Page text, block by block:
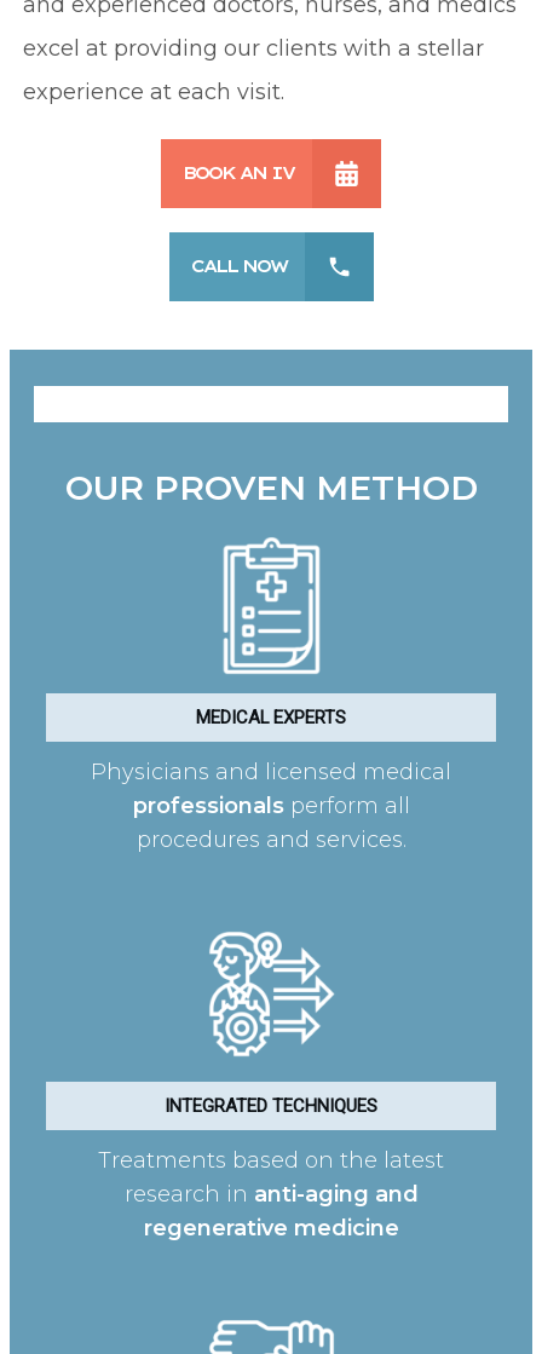
excel at providing our clients with a stellar
experience at each visit.
BOOK AN IV
CALL NOW
OUR PROVEN METHOD
MEDICAL EXPERTS
Physicians and licensed medical
professionalsperform all
procedures and services.
INTEGRATED TECHNIQUES
Treatments based on the latest
research in anti-aging and
regenerative medicine